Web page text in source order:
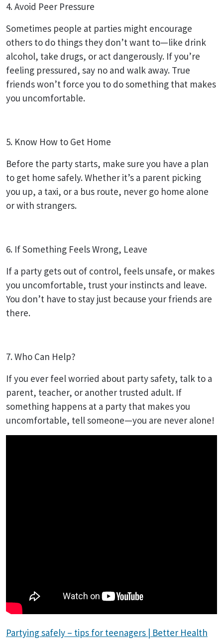
4. Avoid Peer Pressure
Sometimes people at parties might encourage
others to do things they don’t want to—like drink
alcohol, take drugs, or act dangerously. If you’re
feeling pressured, say no and walk away. True
friends won’t force you to do something that makes
you uncomfortable.
5. Know How to Get Home
Before the party starts, make sure you have a plan
to get home safely. Whether it’s a parent picking
you up, a taxi, or a bus route, never go home alone
or with strangers.
6. If Something Feels Wrong, Leave
If a party gets out of control, feels unsafe, or makes
you uncomfortable, trust your instincts and leave.
You don’t have to stay just because your friends are
there.
7. Who Can Help?
If you ever feel worried about party safety, talk to a
parent, teacher, or another trusted adult. If
something happens at a party that makes you
uncomfortable, tell someone—you are never alone!
Partying safely – tips for teenagers | Better Health